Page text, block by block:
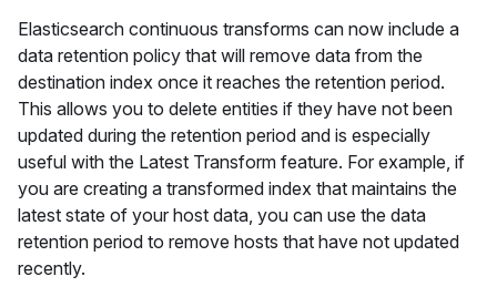
Elasticsearch continuous transforms can now include a
data retention policy that will remove data from the
destination index once it reaches the retention period.
This allows you to delete entities if they have not been
updated during the retention period and is especially
useful with the Latest Transform feature. For example, if
you are creating a transformed index that maintains the
latest state of your host data, you can use the data
retention period to remove hosts that have not updated
recently.